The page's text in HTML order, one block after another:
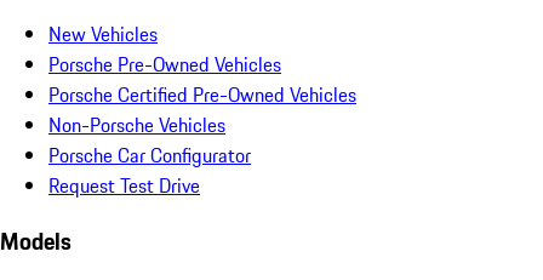
New Vehicles
Porsche Pre-Owned Vehicles
Porsche Certified Pre-Owned Vehicles
Non-Porsche Vehicles
Porsche Car Configurator
Request Test Drive
Models